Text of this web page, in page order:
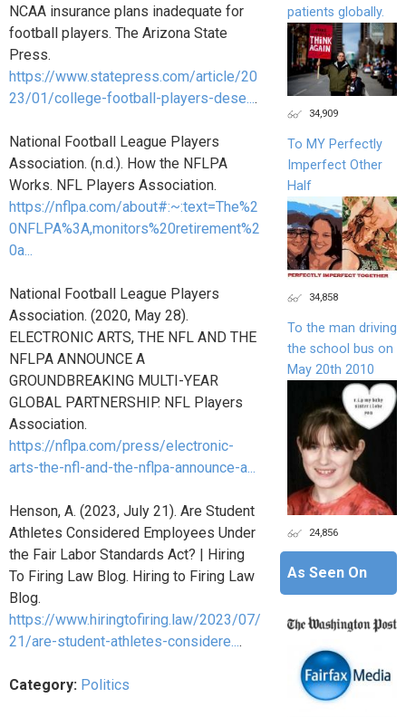
NCAA insurance plans inadequate for
football players. The Arizona State
Press.
https://www.statepress.com/article/20
23/01/college-football-players-dese....
National Football League Players
Association. (n.d.). How the NFLPA
Works. NFL Players Association.
https://nflpa.com/about#:~:text=The%2
0NFLPA%3A,monitors%20retirement%2
0a...
National Football League Players
Association. (2020, May 28).
ELECTRONIC ARTS, THE NFL AND THE
NFLPA ANNOUNCE A
GROUNDBREAKING MULTI-YEAR
GLOBAL PARTNERSHIP. NFL Players
Association.
https://nflpa.com/press/electronic-
arts-the-nfl-and-the-nflpa-announce-a...
Henson, A. (2023, July 21). Are Student
Athletes Considered Employees Under
the Fair Labor Standards Act? | Hiring
To Firing Law Blog. Hiring to Firing Law
Blog.
https://www.hiringtofiring.law/2023/07/
21/are-student-athletes-considere....
Category: Politics
patients globally.
34,909
To MY Perfectly
Imperfect Other
Half
34,858
To the man driving
the school bus on
May 20th 2010
24,856
As Seen On